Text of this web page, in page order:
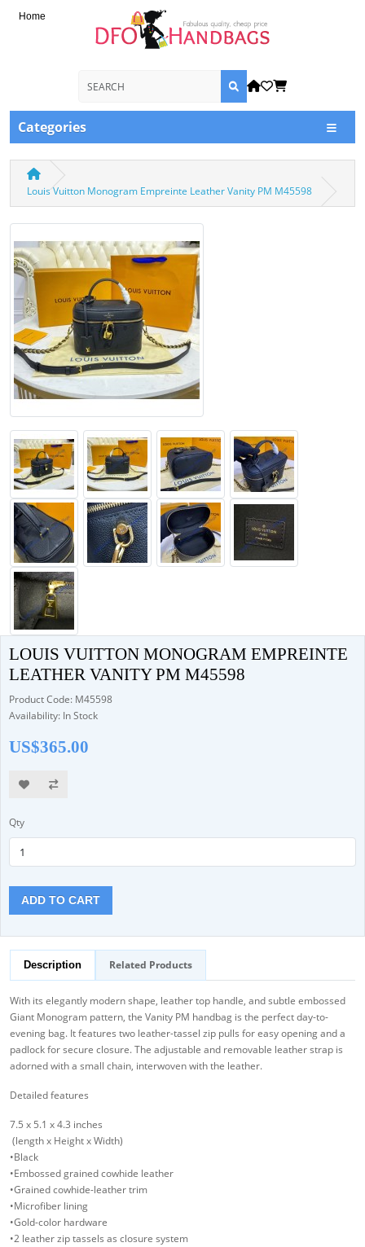
Home
Categories
Louis Vuitton Monogram Empreinte Leather Vanity PM M45598
LOUIS VUITTON MONOGRAM EMPREINTE
LEATHER VANITY PM M45598
Product Code: M45598
Availability: In Stock
US$365.00
Qty
ADD TO CART
Description Related Products
With its elegantly modern shape, leather top handle, and subtle embossed
Giant Monogram pattern, the Vanity PM handbag is the perfect day-to-
evening bag. It features two leather-tassel zip pulls for easy opening and a
padlock for secure closure. The adjustable and removable leather strap is
adorned with a small chain, interwoven with the leather.
Detailed features
7.5 x 5.1 x 4.3 inches
(length x Height x Width)
•Black
•Embossed grained cowhide leather
•Grained cowhide-leather trim
•Microfiber lining
•Gold-color hardware
•2 leather zip tassels as closure system